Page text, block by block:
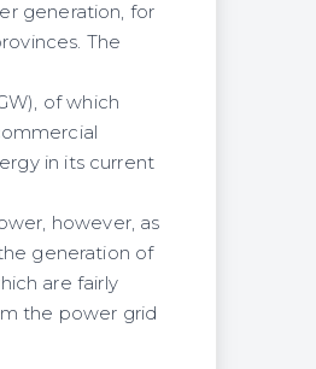
generation, for
The
of which
in its current
however, as
generation of
are fairly
the power grid